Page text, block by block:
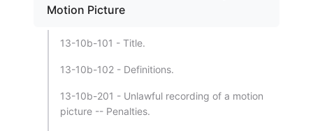
Motion Picture
13-10b-101 - Title.
13-10b-102 - Definitions.
13-10b-201 - Unlawful recording of a motion
picture -- Penalties.